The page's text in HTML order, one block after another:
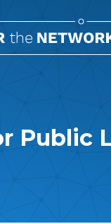
Public